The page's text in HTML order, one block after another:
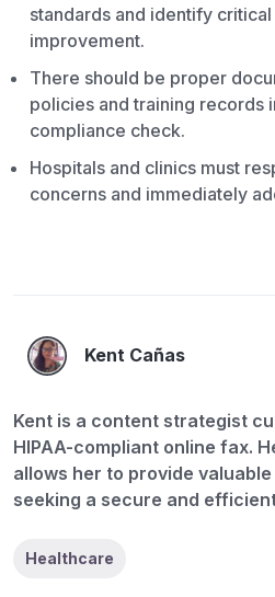
standards and identify
improvement.
There should be proper
policies and training records
compliance check.
Hospitals and clinics must
concerns and immediately
Kent Cañas
Kent is a content strategist
HIPAA-compliant online fax.
allows her to provide
seeking a secure and
Healthcare